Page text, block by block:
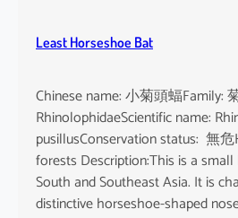
Least Horseshoe Bat
Chinese name: 小菊頭蝠Family:
RhinolophidaeScientific name:
pusillusConservation status: 無
forests Description:This is a
South and Southeast Asia. It is
distinctive horseshoe-shaped